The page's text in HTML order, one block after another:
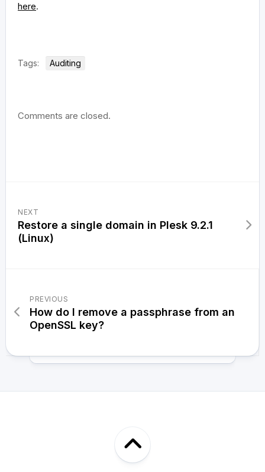
here.
Tags: Auditing
Comments are closed.
NEXT
Restore a single domain in Plesk 9.2.1
(Linux)
PREVIOUS
How do I remove a passphrase from an
OpenSSL key?